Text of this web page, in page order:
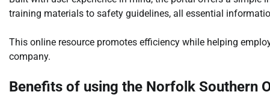
training materials to safety guidelines, all essential
This online resource promotes efficiency while helping
company.
Benefits of using the Norfolk Southern